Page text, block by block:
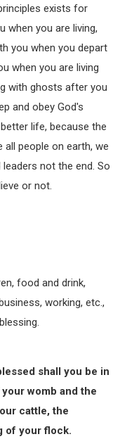
exists for
when you are living,
you when you depart
when you are living
with ghosts after you
and obey God's
life, because the
all people on earth, we
not the end. So
or not.
food and drink,
working, etc.,
shall you be in
womb and the
cattle, the
of your flock.